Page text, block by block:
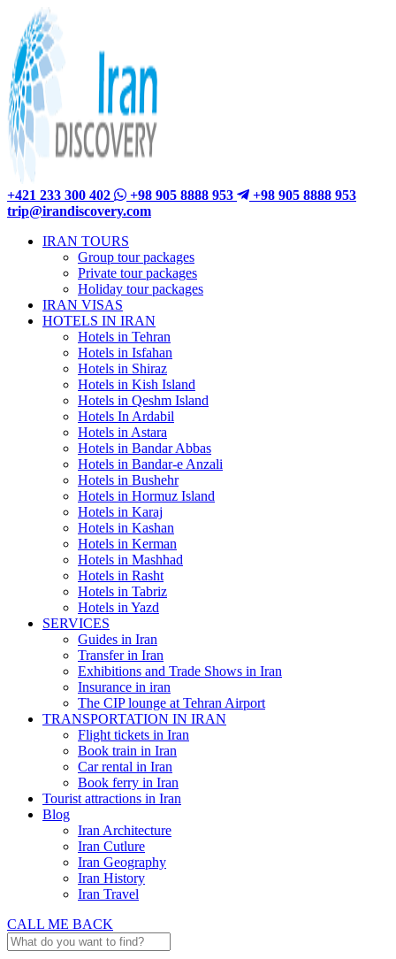
+421 233 300 402 +98 905 8888 953
+98 905 8888 953
trip@irandiscovery.com
IRAN TOURS
Group tour packages
Private tour packages
Holiday tour packages
IRAN VISAS
HOTELS IN IRAN
Hotels in Tehran
Hotels in Isfahan
Hotels in Shiraz
Hotels in Kish Island
Hotels in Qeshm Island
Hotels In Ardabil
Hotels in Astara
Hotels in Bandar Abbas
Hotels in Bandar-e Anzali
Hotels in Bushehr
Hotels in Hormuz Island
Hotels in Karaj
Hotels in Kashan
Hotels in Kerman
Hotels in Mashhad
Hotels in Rasht
Hotels in Tabriz
Hotels in Yazd
SERVICES
Guides in Iran
Transfer in Iran
Exhibitions and Trade Shows in Iran
Insurance in iran
The CIP lounge at Tehran Airport
TRANSPORTATION IN IRAN
Flight tickets in Iran
Book train in Iran
Car rental in Iran
Book ferry in Iran
Tourist attractions in Iran
Blog
Iran Architecture
Iran Cutlure
Iran Geography
Iran History
Iran Travel
CALL ME BACK